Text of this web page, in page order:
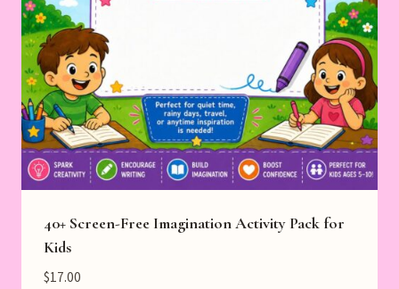
40+ Screen-Free Imagination Activity Pack for
Kids
$17.00